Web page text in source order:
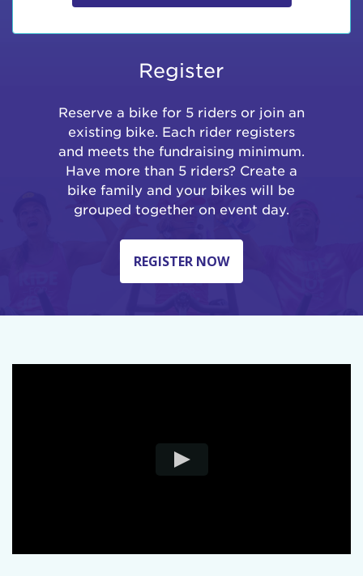
Register
Reserve a bike for 5 riders or join an
existing bike. Each rider registers
and meets the fundraising minimum.
Have more than 5 riders? Create a
bike family and your bikes will be
grouped together on event day.
REGISTER NOW